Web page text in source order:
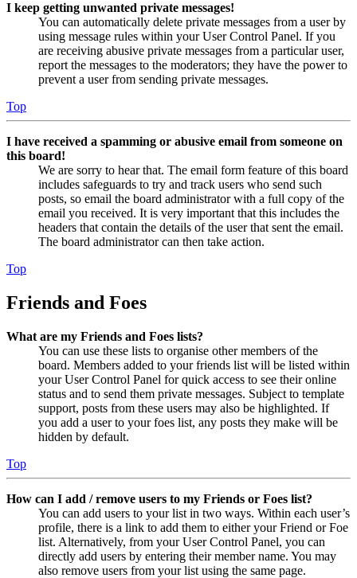
I keep getting unwanted private messages!
You can automatically delete private messages from a user by
using message rules within your User Control Panel. If you
are receiving abusive private messages from a particular user,
report the messages to the moderators; they have the power to
prevent a user from sending private messages.
Top
I have received a spamming or abusive email from someone on
this board!
We are sorry to hear that. The email form feature of this board
includes safeguards to try and track users who send such
posts, so email the board administrator with a full copy of the
email you received. It is very important that this includes the
headers that contain the details of the user that sent the email.
The board administrator can then take action.
Top
Friends and Foes
What are my Friends and Foes lists?
You can use these lists to organise other members of the
board. Members added to your friends list will be listed within
your User Control Panel for quick access to see their online
status and to send them private messages. Subject to template
support, posts from these users may also be highlighted. If
you add a user to your foes list, any posts they make will be
hidden by default.
Top
How can I add / remove users to my Friends or Foes list?
You can add users to your list in two ways. Within each user’s
profile, there is a link to add them to either your Friend or Foe
list. Alternatively, from your User Control Panel, you can
directly add users by entering their member name. You may
also remove users from your list using the same page.